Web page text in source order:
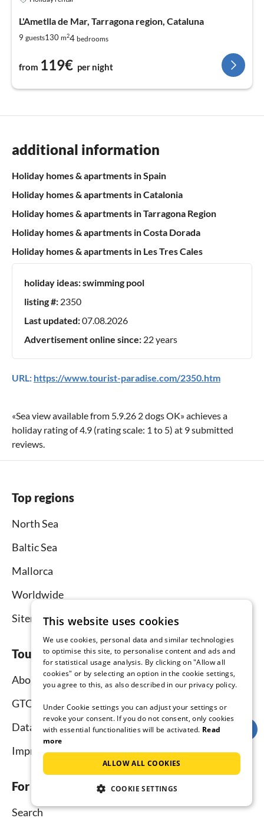
L'Ametlla de Mar, Tarragona region, Cataluna
9 guests130 m24 bedrooms
from 119€ per night
additional information
Holiday homes & apartments in Spain
Holiday homes & apartments in Catalonia
Holiday homes & apartments in Tarragona Region
Holiday homes & apartments in Costa Dorada
Holiday homes & apartments in Les Tres Cales
holiday ideas:swimming pool
listing #: 2350
Last updated:07.08.2026
Advertisement online since: 22 years
URL: https://www.tourist-paradise.com/2350.htm
«Sea view available from 5.9.26 2 dogs OK» achieves a
holiday rating of4.9 (rating scale: 1 to 5) at 9submitted
reviews.
Top regions
North Sea
Baltic Sea
Mallorca
Worldwide
Sitemap
Tourist-paradise.com
About us
GTC
Data protection
Imprint
For tenants
Search
This website uses cookies
We use cookies, personal data and similar technologies
to optimise this site, to personalise content and ads and
for statistical usage analysis. By clicking on "Allow all
cookies" or by selecting an option in the cookie settings,
you agree to this, as also described in our privacy policy.
Under Cookie settings you can adjust your settings or
revoke your consent. If you do not consent, only cookies
with essential functionalities will be activated. Read
more
ALLOW ALL COOKIES
COOKIE SETTINGS